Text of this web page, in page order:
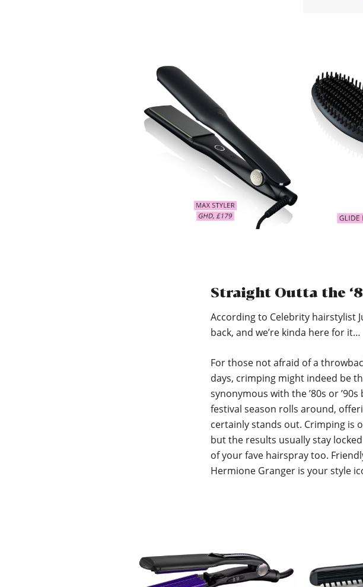
Straight Outta the
According to Celebrity hairstylist
back, and we’re kinda here for it…
For those not afraid of a
days, crimping might indeed be
synonymous with the ’80s or
festival season rolls around,
certainly stands out. Crimping is
but the results usually stay
of your fave hairspray too.
Hermione Granger is your style